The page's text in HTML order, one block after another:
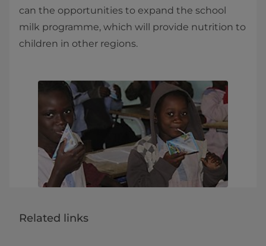
can the opportunities to expand the school
milk programme, which will provide nutrition to
children in other regions.​
Related links